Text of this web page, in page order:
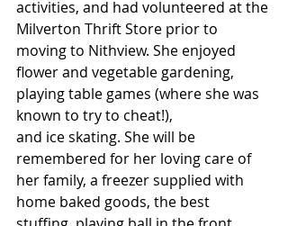
activities, and had volunteered at the
Milverton Thrift Store prior to
moving to Nithview. She enjoyed
flower and vegetable gardening,
playing table games (where she was
known to try to cheat!),
and ice skating. She will be
remembered for her loving care of
her family, a freezer supplied with
home baked goods, the best